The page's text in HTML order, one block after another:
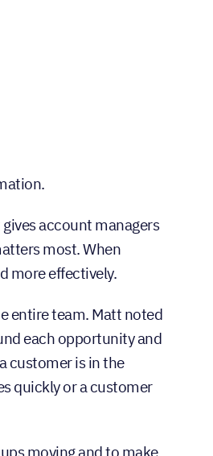
account managers
most. When
more effectively.
entire team. Matt noted
each opportunity and
customer is in the
quickly or a customer